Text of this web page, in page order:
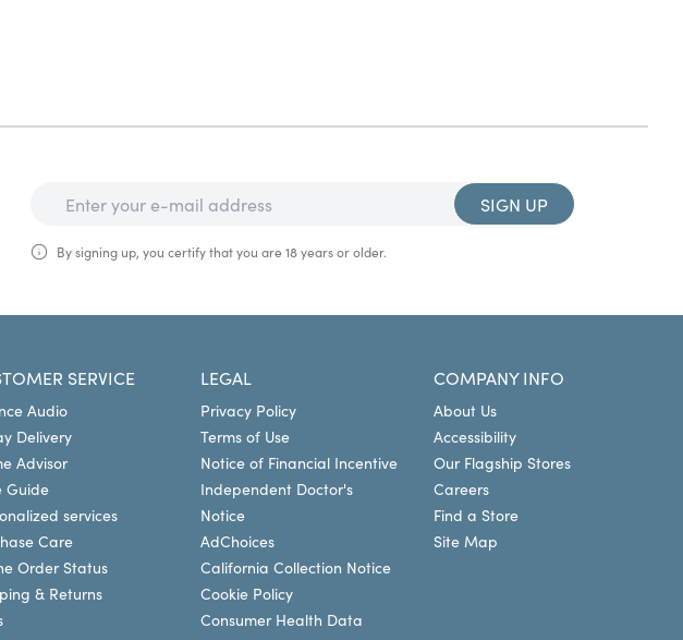
SIGN UP
By signing up, you certify that you are 18 years or older.
SERVICE
Audio
Delivery
Advisor
Guide
services
Care
Order Status
& Returns
LEGAL
Privacy Policy
Terms of Use
Notice of Financial Incentive
Independent Doctor's
Notice
AdChoices
California Collection Notice
Cookie Policy
Consumer Health Data
COMPANY INFO
About Us
Accessibility
Our Flagship Stores
Careers
Find a Store
Site Map